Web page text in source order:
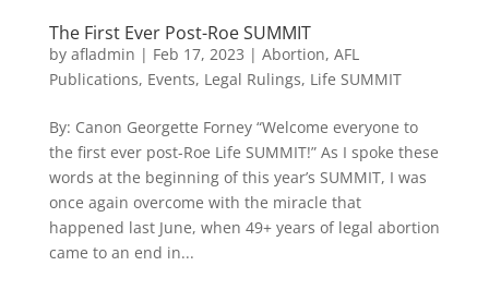
The First Ever Post-Roe SUMMIT
by afladmin | Feb 17, 2023 | Abortion, AFL
Publications, Events, Legal Rulings, Life SUMMIT
By: Canon Georgette Forney “Welcome everyone to
the first ever post-Roe Life SUMMIT!” As I spoke these
words at the beginning of this year’s SUMMIT, I was
once again overcome with the miracle that
happened last June, when 49+ years of legal abortion
came to an end in...